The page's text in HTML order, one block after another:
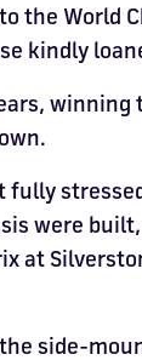
the World
kindly
winning
were
at
side-